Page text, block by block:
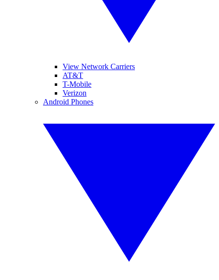
View Network Carriers
AT&T
T-Mobile
Verizon
Android Phones